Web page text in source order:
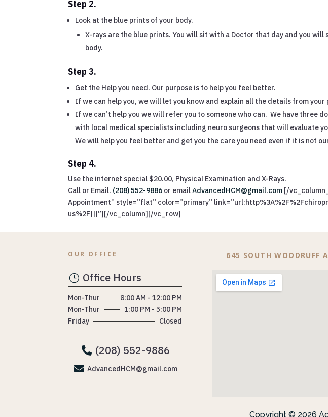
Step 2.
Look at the blue prints of your body.
X-rays are the blue prints. You will sit with a Doctor that day and you will
body.
Step 3.
Get the Help you need. Our purpose is to help you feel better.
If we can help you, we will let you know and explain all the details from
If we can’t help you we will refer you to someone who can. We have three
with local medical specialists including neuro surgeons that will evaluate
We will help you feel better and get you the care you need even if it is not
Step 4.
Use the internet special $20.00, Physical Examination and X-Rays.
Call or Email. (208) 552-9886 or emailAdvancedHCM@gmail.com [/
Appointment” style=”flat” color=”primary”
us%2F|||”][/vc_column][/vc_row]
OUR OFFICE
} Office Hours
Mon-Thur
8:00 AM - 12:00 PM
Mon-Thur
1:00 PM - 5:00 PM
Friday
Closed
 (208) 552-9886
 AdvancedHCM@gmail.com
645 SOUTH WOODRUFF
Copyright © 2026